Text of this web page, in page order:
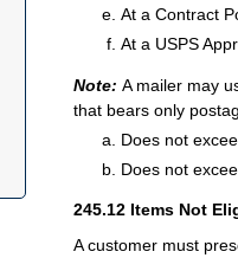
At a Contract
At a USPS
Note: A mailer may
that bears only
Does not
Does not
245.12 Items Not
A customer must